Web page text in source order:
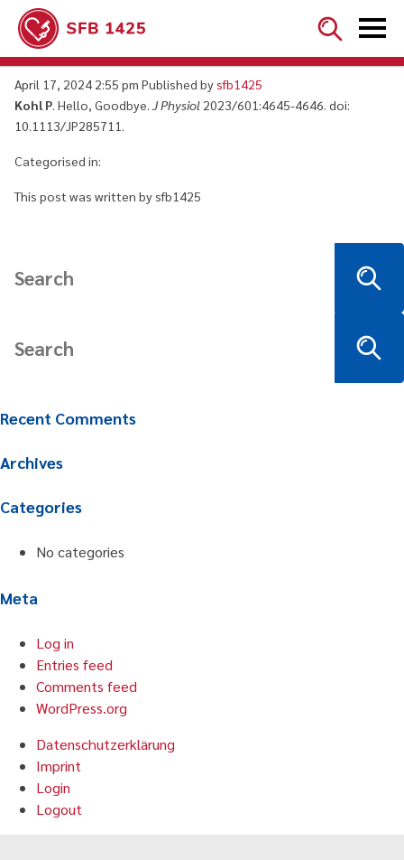

Hello, Goodbye
April 17, 2024 2:55 pm Published bysfb1425
Kohl P. Hello, Goodbye. J Physiol 2023/601:4645-4646. doi:
10.1113/JP285711.
Categorised in:
This post was written by sfb1425
Recent Comments
Archives
Categories
No categories
Meta
Log in
Entries feed
Comments feed
WordPress.org
Datenschutzerklärung
Imprint
Login
Logout